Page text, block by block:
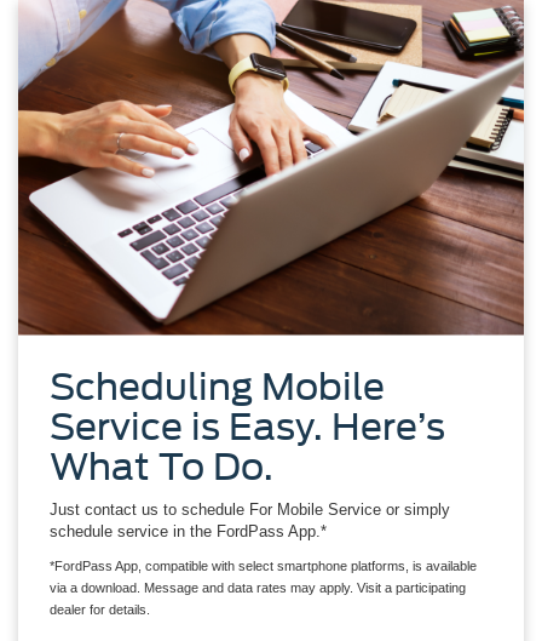
Scheduling Mobile
Service is Easy. Here’s
What To Do.
Just contact us to schedule For Mobile Service or simply
schedule service in the FordPass App.*
*FordPass App, compatible with select smartphone platforms, is available
via a download. Message and data rates may apply. Visit a participating
dealer for details.